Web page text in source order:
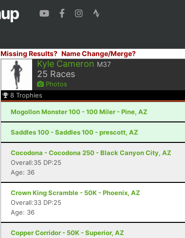
Missing Results? Name Change/Merge?
Kyle Cameron M37
25 Races
Photos
8 Trophies
Mogollon Monster 100 - 100 Miler - Pine, AZ
Saddles 100 - Saddles 100 - prescott, AZ
Cocodona - Cocodona 250 - Black Canyon City, AZ
Overall:35 DP:25
Age: 36
Crown King Scramble - 50K - Phoenix, AZ
Overall:33 DP:25
Age: 36
Copper Corridor - 50K - Superior, AZ